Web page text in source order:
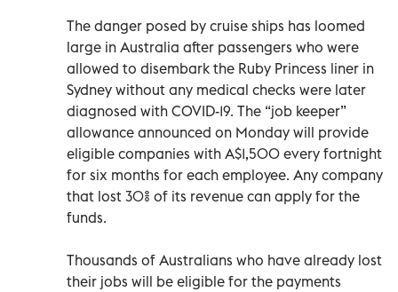
The danger posed by cruise ships has loomed
large in Australia after passengers who were
allowed to disembark the Ruby Princess liner in
Sydney without any medical checks were later
diagnosed with COVID-19. The “job keeper”
allowance announced on Monday will provide
eligible companies with A$1,500 every fortnight
for six months for each employee. Any company
that lost 30% of its revenue can apply for the
funds.
Thousands of Australians who have already lost
their jobs will be eligible for the payments